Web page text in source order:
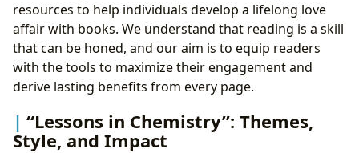
resources to help individuals develop a lifelong love
affair with books. We understand that reading is a skill
that can be honed, and our aim is to equip readers
with the tools to maximize their engagement and
derive lasting benefits from every page.
“Lessons in Chemistry”: Themes,
Style, and Impact